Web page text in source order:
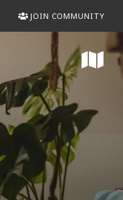
JOIN COMMUNITY